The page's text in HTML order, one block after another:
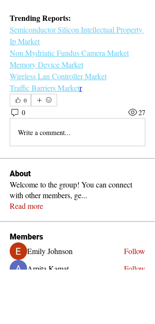
Trending Reports:
Semiconductor Silicon Intellectual Property
Ip Market
Non Mydriatic Fundus Camera Market
Memory Device Market
Wireless Lan Controller Market
Traffic Barriers Marketr
0
0 27
Write a comment...
About
Welcome to the group! You can connect
with other members, ge...
Read more
Members
Emily Johnson
Follow
Arpita Kamat
Follow